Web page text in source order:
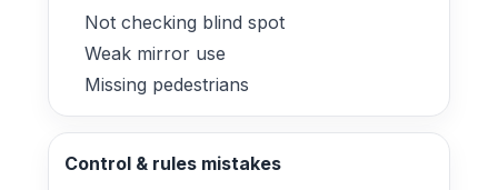
Not checking blind spot
Weak mirror use
Missing pedestrians
Control & rules mistakes